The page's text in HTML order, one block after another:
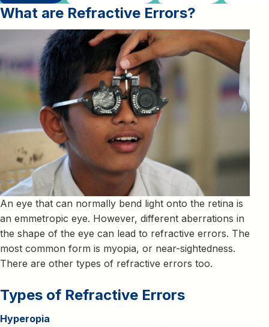
What are Refractive Errors?
An eye that can normally bend light onto the retina is
an emmetropic eye. However, different aberrations in
the shape of the eye can lead to refractive errors. The
most common form is myopia, or near-sightedness.
There are other types of refractive errors too.
Types of Refractive Errors
Hyperopia